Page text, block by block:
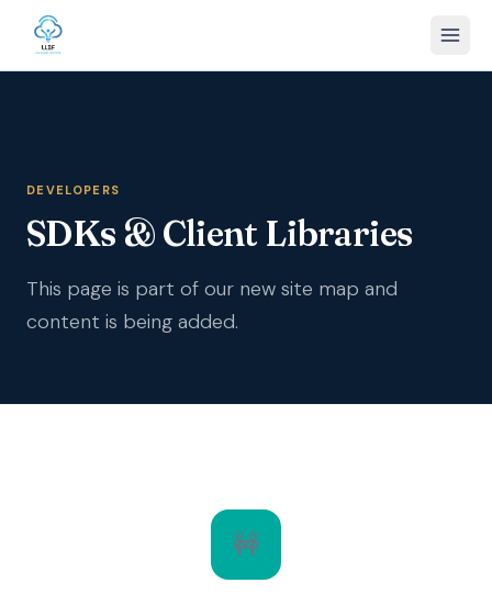
DEVELOPERS
SDKs & Client Libraries
This page is part of our new site map and
content is being added.
🚧